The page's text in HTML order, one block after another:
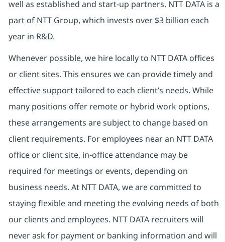
well as established and start-up partners. NTT DATA is a
part of NTT Group, which invests over $3 billion each
year in R&D.
Whenever possible, we hire locally to NTT DATA offices
or client sites. This ensures we can provide timely and
effective support tailored to each client’s needs. While
many positions offer remote or hybrid work options,
these arrangements are subject to change based on
client requirements. For employees near an NTT DATA
office or client site, in-office attendance may be
required for meetings or events, depending on
business needs. At NTT DATA, we are committed to
staying flexible and meeting the evolving needs of both
our clients and employees. NTT DATA recruiters will
never ask for payment or banking information and will